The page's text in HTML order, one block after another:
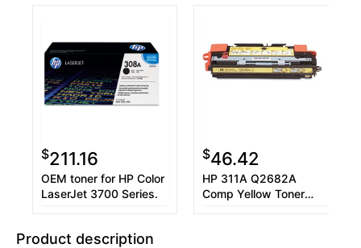
$211.16
OEM toner for HP Color
LaserJet 3700 Series.
$46.42
HP 311A Q2682A
Comp Yellow Toner
Product description